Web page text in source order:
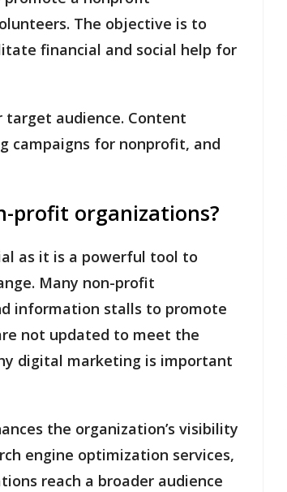
The objective is to
financial and social help for
audience. Content
campaigns for nonprofit, and
profit organizations?
as it is a powerful tool to
Many non-profit
information stalls to promote
not updated to meet the
digital marketing is important
the organization’s visibility
engine optimization services,
reach a broader audience